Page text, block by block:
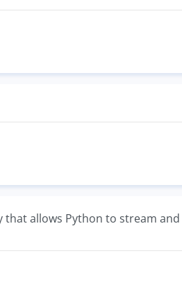
that allows Python to stream